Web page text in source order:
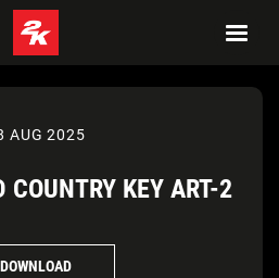
AUG 2025
COUNTRY KEY ART-2
DOWNLOAD